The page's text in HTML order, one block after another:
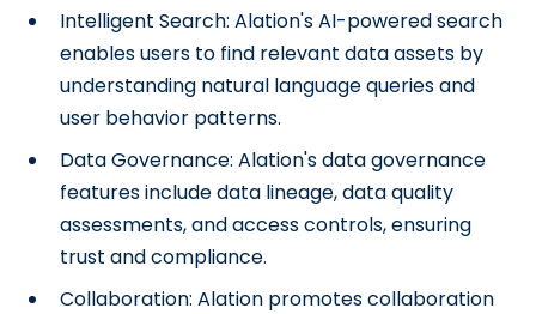
Intelligent Search: Alation's AI-powered search
enables users to find relevant data assets by
understanding natural language queries and
user behavior patterns.
Data Governance: Alation's data governance
features include data lineage, data quality
assessments, and access controls, ensuring
trust and compliance.
Collaboration: Alation promotes collaboration